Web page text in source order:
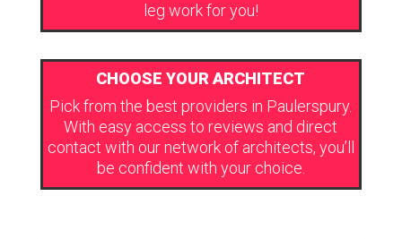
leg work for you!
CHOOSE YOUR ARCHITECT
Pick from the best providers in Paulerspury.
With easy access to reviews and direct
contact with our network of architects, you’ll
be confident with your choice.